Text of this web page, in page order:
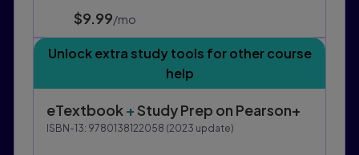
$9.99/mo
Unlock extra study tools for other course
help
eTextbook+Study Prep on Pearson+
ISBN-13: 9780138122058 (2023 update)